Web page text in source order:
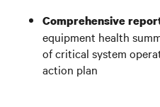
Comprehensive
equipment health
of critical system
action plan